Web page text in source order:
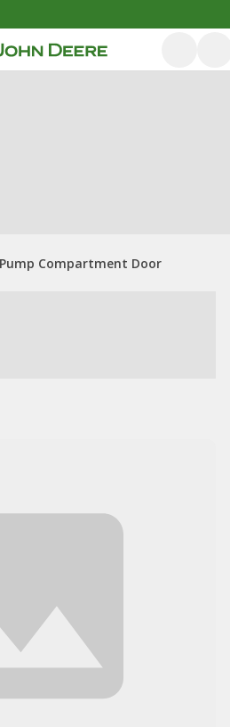
Pump Compartment Door